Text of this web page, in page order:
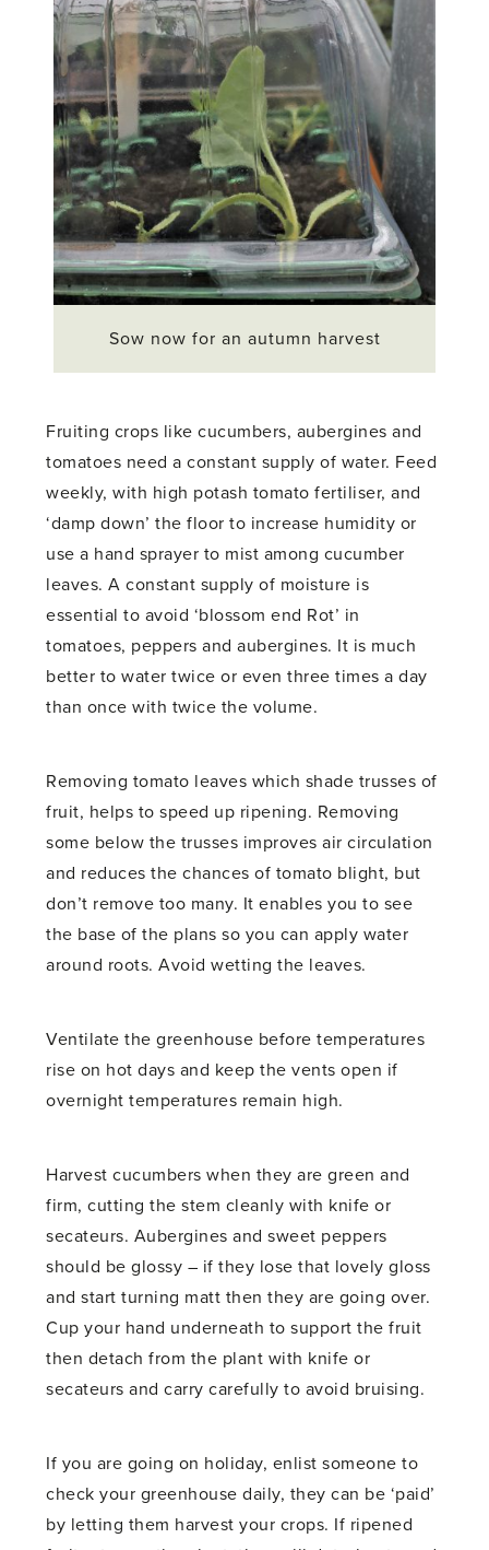
Sow now for an autumn harvest
Fruiting crops like cucumbers, aubergines and
tomatoes need a constant supply of water. Feed
weekly, with high potash tomato fertiliser, and
‘damp down’ the floor to increase humidity or
use a hand sprayer to mist among cucumber
leaves. A constant supply of moisture is
essential to avoid ‘blossom end Rot’ in
tomatoes, peppers and aubergines. It is much
better to water twice or even three times a day
than once with twice the volume.
Removing tomato leaves which shade trusses of
fruit, helps to speed up ripening. Removing
some below the trusses improves air circulation
and reduces the chances of tomato blight, but
don’t remove too many. It enables you to see
the base of the plans so you can apply water
around roots. Avoid wetting the leaves.
Ventilate the greenhouse before temperatures
rise on hot days and keep the vents open if
overnight temperatures remain high.
Harvest cucumbers when they are green and
firm, cutting the stem cleanly with knife or
secateurs. Aubergines and sweet peppers
should be glossy – if they lose that lovely gloss
and start turning matt then they are going over.
Cup your hand underneath to support the fruit
then detach from the plant with knife or
secateurs and carry carefully to avoid bruising.
If you are going on holiday, enlist someone to
check your greenhouse daily, they can be ‘paid’
by letting them harvest your crops. If ripened